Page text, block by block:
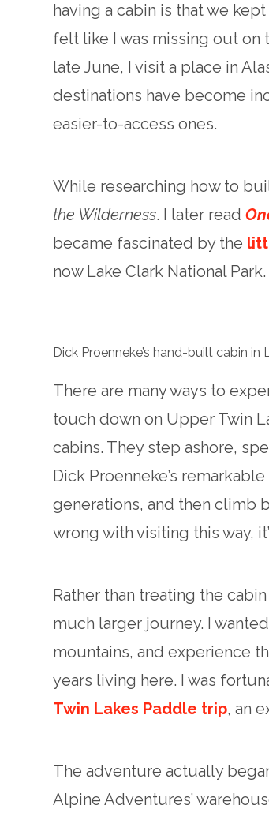
having a cabin is that we
felt like I was missing out on
late June, I visit a place in
destinations have become
easier-to-access ones.
While researching how to
the Wilderness. I later read
became fascinated by the
now Lake Clark National
Dick Proenneke’s hand-built cabin
There are many ways to
touch down on Upper Twin
cabins. They step ashore,
Dick Proenneke’s
generations, and then climb
wrong with visiting this way,
Rather than treating the
much larger journey. I
mountains, and experience
years living here. I was
Twin Lakes Paddle trip, an
The adventure actually
Alpine Adventures’